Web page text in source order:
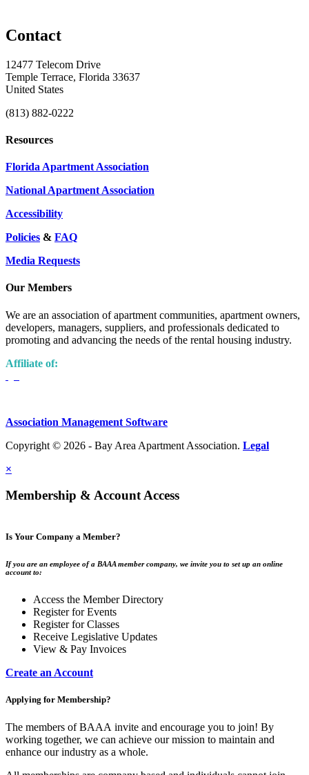
Contact
12477 Telecom Drive
Temple Terrace, Florida 33637
United States
(813) 882-0222
Resources
Florida Apartment Association
National Apartment Association
Accessibility
Policies & FAQ
Media Requests
Our Members
We are an association of apartment communities, apartment owners,
developers, managers, suppliers, and professionals dedicated to
promoting and advancing the needs of the rental housing industry.
Affiliate of:
Association Management Software
Copyright © 2026 - Bay Area Apartment Association. Legal
×
Membership & Account Access
Is Your Company a Member?
If you are an employee of a BAAA member company, we invite you to set up an online
account to:
Access the Member Directory
Register for Events
Register for Classes
Receive Legislative Updates
View & Pay Invoices
Create an Account
Applying for Membership?
The members of BAAA invite and encourage you to join! By
working together, we can achieve our mission to maintain and
enhance our industry as a whole.